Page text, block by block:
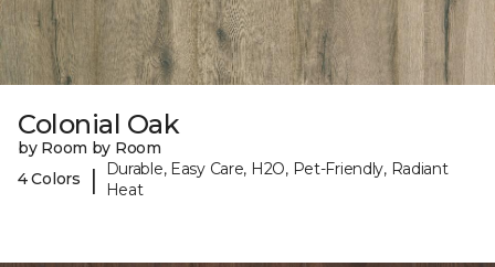
Colonial Oak
by Room by Room
4 Colors
|
Durable, Easy Care, H2O, Pet-Friendly, Radiant
Heat